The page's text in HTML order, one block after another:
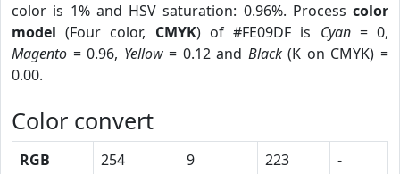
color is 1% and HSV saturation: 0.96%. Process color
model (Four color, CMYK) of #FE09DF is Cyan= 0,
Magento = 0.96, Yellow= 0.12 and Black(K on CMYK) =
0.00.
Color convert
RGB 254 9 223
-